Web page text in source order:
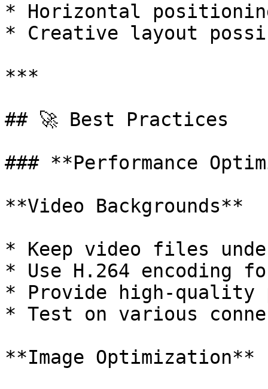
* Horizontal
* Creative layout
***
## 🚀 Best Practices
### **Performance
**Video Backgrounds**
* Keep video files
* Use H.264 encoding
* Provide high-quality
* Test on various
**Image Optimization**